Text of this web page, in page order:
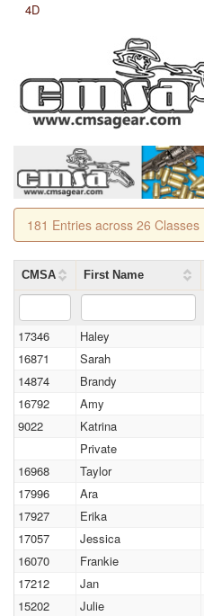
4D
181 Entries across 26 Classes
CMSA First Name
17346 Haley
16871
Sarah
14874
Brandy
16792
Amy
9022
Katrina
Private
16968
Taylor
17996
Ara
17927
Erika
17057
Jessica
16070
Frankie
17212
Jan
15202
Julie